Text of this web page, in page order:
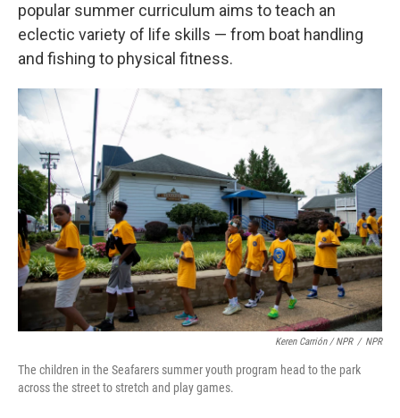
popular summer curriculum aims to teach an
eclectic variety of life skills — from boat handling
and fishing to physical fitness.
Keren Carrión / NPR / NPR
The children in the Seafarers summer youth program head to the park
across the street to stretch and play games.